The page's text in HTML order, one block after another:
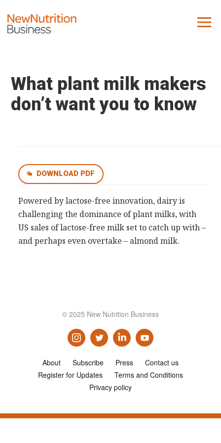
Company
Contact us
KNR
10 Key Trends
Reports
Case Studies
Consultancy
Subscribe
Subscriber Area
What plant milk makers
don’t want you to know
DOWNLOAD PDF
Powered by lactose-free innovation, dairy is
challenging the dominance of plant milks, with
US sales of lactose-free milk set to catch up with –
and perhaps even overtake – almond milk.
© 2025 New Nutrition Business
About Subscribe Press
Contact us
Register for Updates
Terms and Conditions
Privacy policy